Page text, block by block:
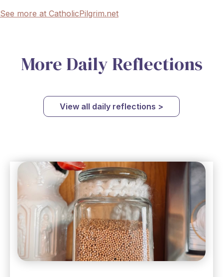
See more at CatholicPilgrim.net
More Daily Reflections
View all daily reflections >